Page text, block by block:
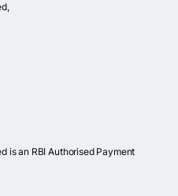
is an RBI Authorised Payment